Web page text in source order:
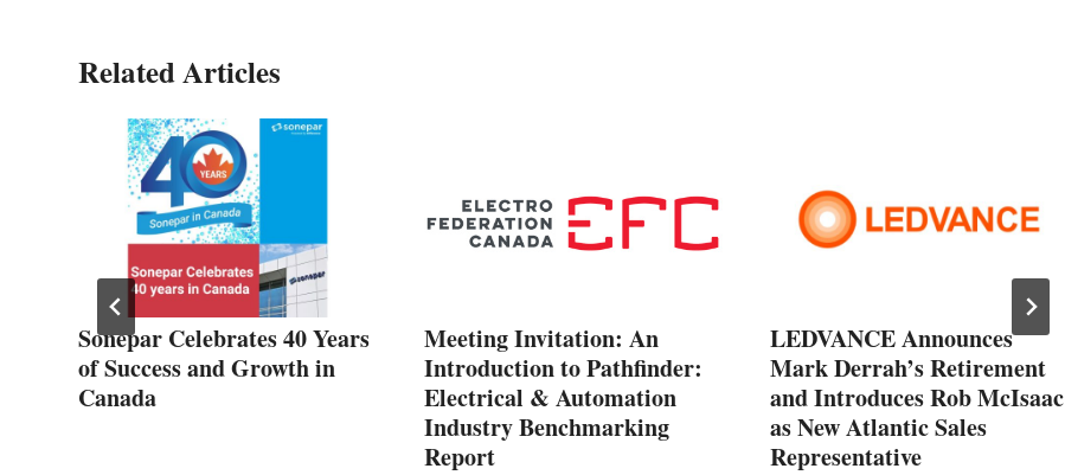
Related Articles
Sonepar Celebrates 40 Years
of Success and Growth in
Canada
Meeting Invitation: An
Introduction to Pathfinder:
Electrical & Automation
Industry Benchmarking
Report
LEDVANCE Announces
Mark Derrah’s Retirement
and Introduces Rob McIsaac
as New Atlantic Sales
Representative